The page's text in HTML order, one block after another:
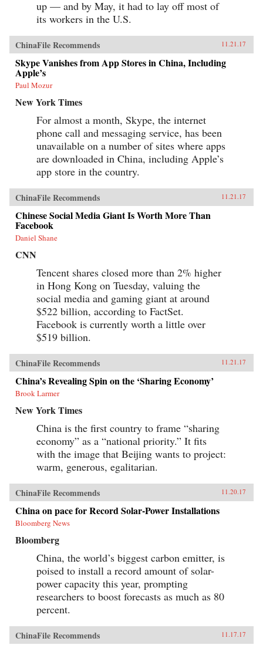
up — and by May, it had to lay off most of
its workers in the U.S.
ChinaFile Recommends 11.21.17
Skype Vanishes from App Stores in China, Including
Apple’s
Paul Mozur
New York Times
For almost a month, Skype, the internet
phone call and messaging service, has been
unavailable on a number of sites where apps
are downloaded in China, including Apple’s
app store in the country.
ChinaFile Recommends 11.21.17
Chinese Social Media Giant Is Worth More Than
Facebook
Daniel Shane
CNN
Tencent shares closed more than 2% higher
in Hong Kong on Tuesday, valuing the
social media and gaming giant at around
$522 billion, according to FactSet.
Facebook is currently worth a little over
$519 billion.
ChinaFile Recommends 11.21.17
China’s Revealing Spin on the ‘Sharing Economy’
Brook Larmer
New York Times
China is the first country to frame “sharing
economy” as a “national priority.” It fits
with the image that Beijing wants to project:
warm, generous, egalitarian.
ChinaFile Recommends 11.20.17
China on pace for Record Solar-Power Installations
Bloomberg News
Bloomberg
China, the world’s biggest carbon emitter, is
poised to install a record amount of solar-
power capacity this year, prompting
researchers to boost forecasts as much as 80
percent.
ChinaFile Recommends 11.17.17